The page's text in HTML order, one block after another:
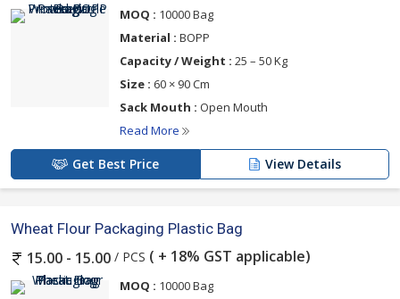
MOQ : 10000 Bag
Material : BOPP
Capacity / Weight : 25 – 50 Kg
Size : 60 × 90 Cm
Sack Mouth : Open Mouth
Read More
Get Best Price View Details
Wheat Flour Packaging Plastic Bag
15.00 - 15.00 / PCS ( + 18% GST applicable)
MOQ : 10000 Bag